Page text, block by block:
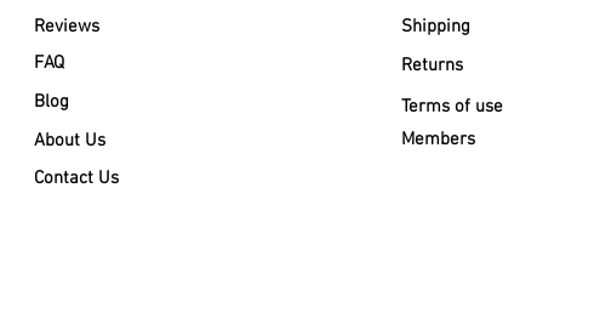
FAQ
Reviews
Blog
About Us
Contact Us
Shipping
Returns
Terms of use
Members